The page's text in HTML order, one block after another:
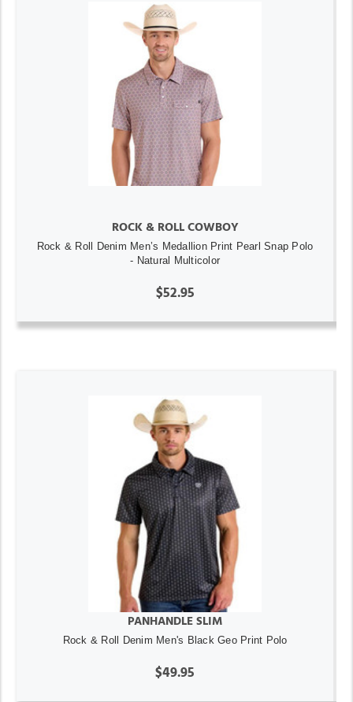
ROCK & ROLL COWBOY
Rock & Roll Denim Men’s Medallion Print Pearl Snap Polo
- Natural Multicolor
$52.95
PANHANDLE SLIM
Rock & Roll Denim Men's Black Geo Print Polo
$49.95